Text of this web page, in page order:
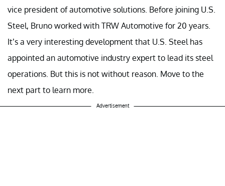
vice president of automotive solutions. Before joining U.S.
Steel, Bruno worked with TRW Automotive for 20 years.
It’s a very interesting development that U.S. Steel has
appointed an automotive industry expert to lead its steel
operations. But this is not without reason. Move to the
next part to learn more.
Advertisement